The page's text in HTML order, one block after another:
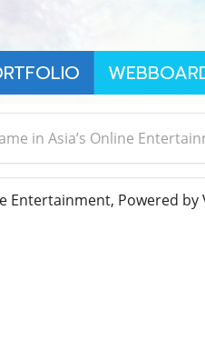
in Asia’s Online
Entertainment, Powered by